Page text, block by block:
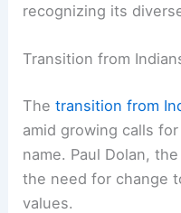
recognizing its
Transition from
Thetransition from
amid growing calls
name. Paul Dolan,
the need for change
values.